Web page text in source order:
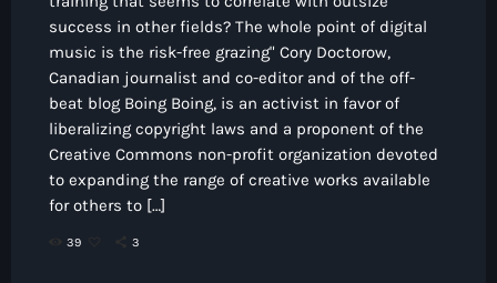
success in other fields? The whole point of digital
music is the risk-free grazing" Cory Doctorow,
Canadian journalist and co-editor and of the off-
beat blog Boing Boing, is an activist in favor of
liberalizing copyright laws and a proponent of the
Creative Commons non-profit organization devoted
to expanding the range of creative works available
for others to […]
39 3